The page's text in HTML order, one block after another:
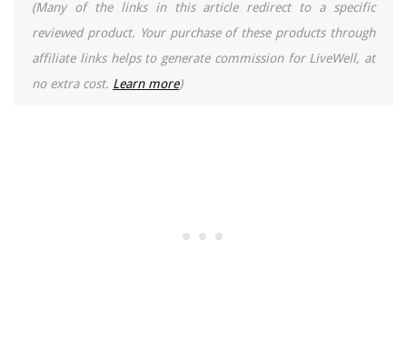
(Many of the links in this article redirect to a specific
reviewed product. Your purchase of these products through
affiliate links helps to generate commission for LiveWell, at
no extra cost. Learn more)